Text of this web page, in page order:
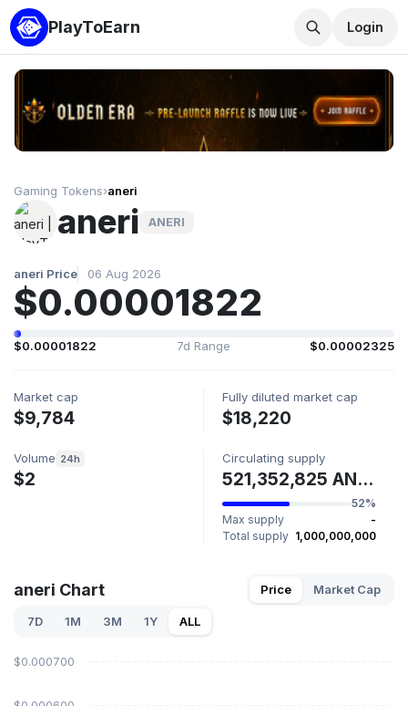
PlayToEarn Login
Gaming Tokens›aneri
aneri ANERI
aneri Price 06 Aug 2026
$0.00001822
$0.00001822 7d Range $0.00002325
Market cap
$9,784
Fully diluted market cap
$18,220
Volume 24h
$2
Circulating supply
521,352,825 ANERI
52%
Max supply
-
Total supply 1,000,000,000
aneri Chart Price Market Cap
7D 1M 3M 1Y ALL
$0.000700